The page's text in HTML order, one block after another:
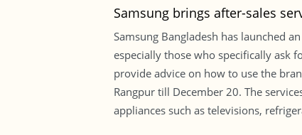
Samsung brings after-sales
Samsung Bangladesh has launched
especially those who specifically ask
provide advice on how to use the
Rangpur till December 20. The
appliances such as televisions,